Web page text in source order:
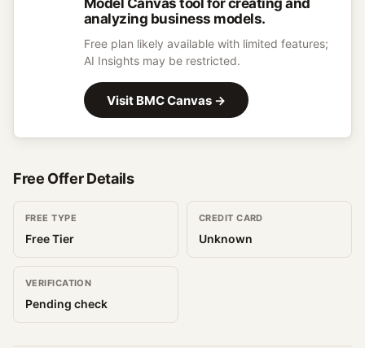
Model Canvas tool for creating and
analyzing business models.
Free plan likely available with limited features;
AI Insights may be restricted.
Visit BMC Canvas →
Free Offer Details
FREE TYPE
Free Tier
CREDIT CARD
Unknown
VERIFICATION
Pending check